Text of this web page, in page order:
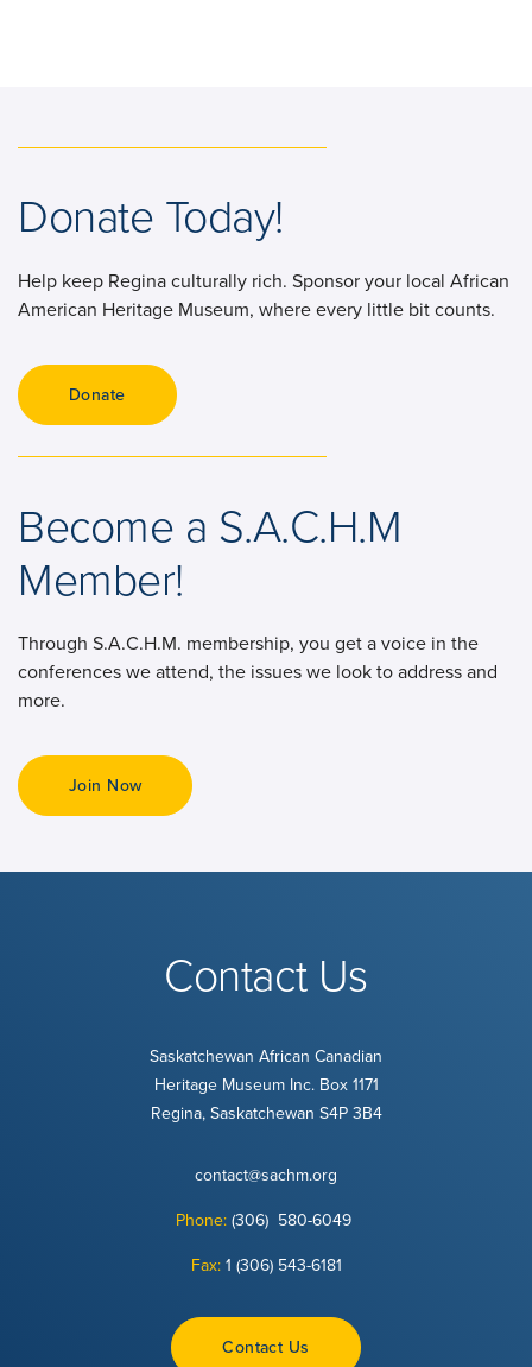
Donate Today!
Help keep Regina culturally rich. Sponsor your local African
American Heritage Museum, where every little bit counts.
Become a S.A.C.H.M
Member!
Through S.A.C.H.M. membership, you get a voice in the
conferences we attend, the issues we look to address and
more.
Join Now
Contact Us
Saskatchewan African Canadian
Heritage Museum Inc. Box 1171
Regina, Saskatchewan S4P 3B4
contact@sachm.org
Phone: (306) 580-6049
Fax: 1 (306) 543-6181
Contact Us